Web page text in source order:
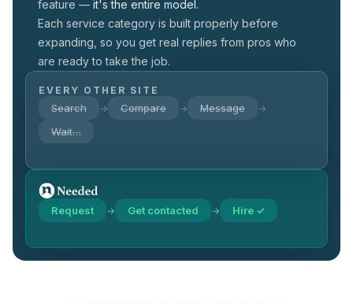
feature — it's the entire model.
Each service category is built properly before
expanding, so you get real replies from pros who
are ready to take the job.
EVERY OTHER SITE
Search → Compare → Message →
Wait…
Request → Get contacted → Hire ✓